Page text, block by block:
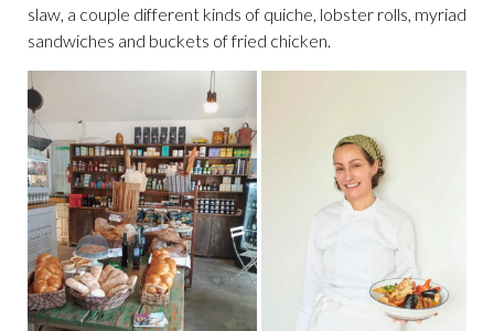
slaw, a couple different kinds of quiche, lobster rolls, myriad
sandwiches and buckets of fried chicken.